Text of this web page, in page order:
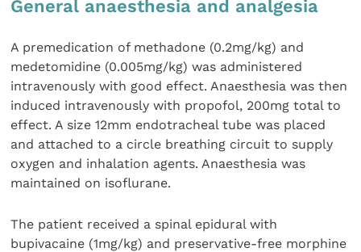
General anaesthesia and analgesia
A premedication of methadone (0.2mg/kg) and
medetomidine (0.005mg/kg) was administered
intravenously with good effect. Anaesthesia was then
induced intravenously with propofol, 200mg total to
effect. A size 12mm endotracheal tube was placed
and attached to a circle breathing circuit to supply
oxygen and inhalation agents. Anaesthesia was
maintained on isoflurane.
The patient received a spinal epidural with
bupivacaine (1mg/kg) and preservative-free morphine